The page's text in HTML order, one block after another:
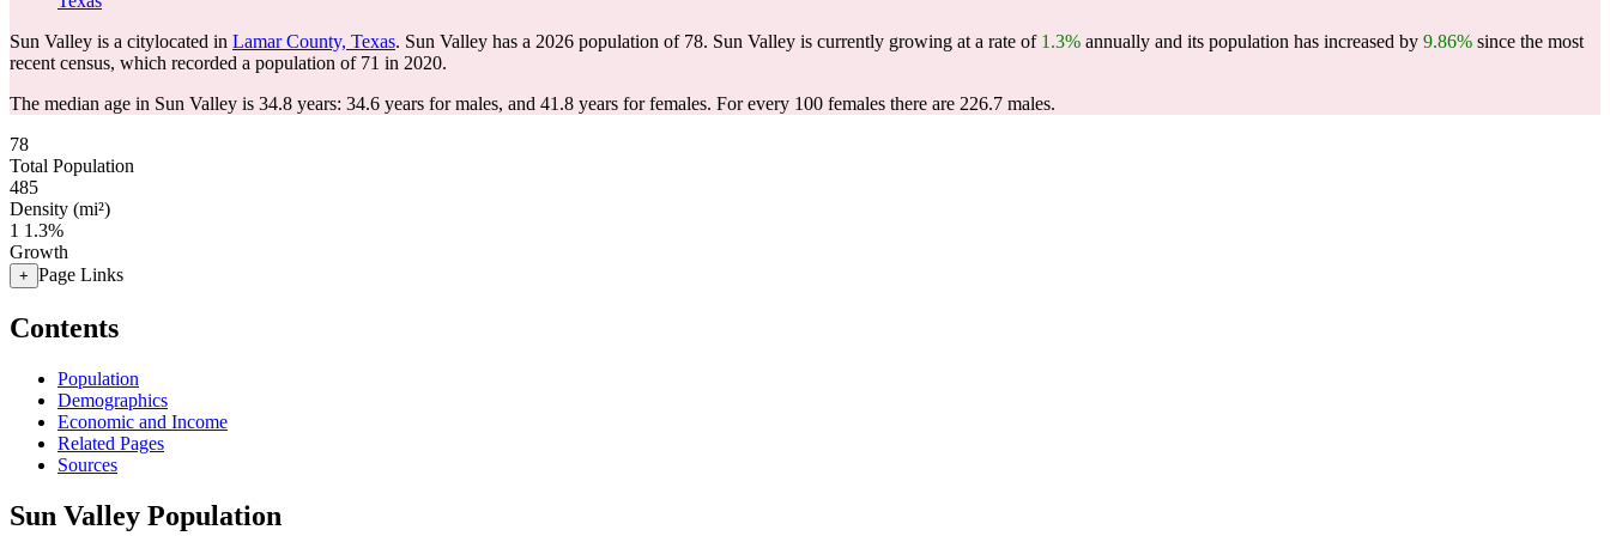
Sun Valley is a citylocated in Lamar County, Texas. Sun Valley has a 2026 population of 78. Sun Valley is currently growing at a rate of 1.3% annually and its population has increased by 9.86% since the most
recent census, which recorded a population of 71 in 2020.
The median age in Sun Valley is 34.8 years: 34.6 years for males, and 41.8 years for females. For every 100 females there are 226.7 males.
78
Total Population
485
Density (mi²)
1 1.3%
Growth
+ Page Links
Contents
Population
Demographics
Economic and Income
Related Pages
Sources
Sun Valley Population